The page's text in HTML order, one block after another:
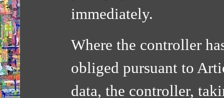
immediately.
Where the controller
obliged pursuant to
data, the controller,